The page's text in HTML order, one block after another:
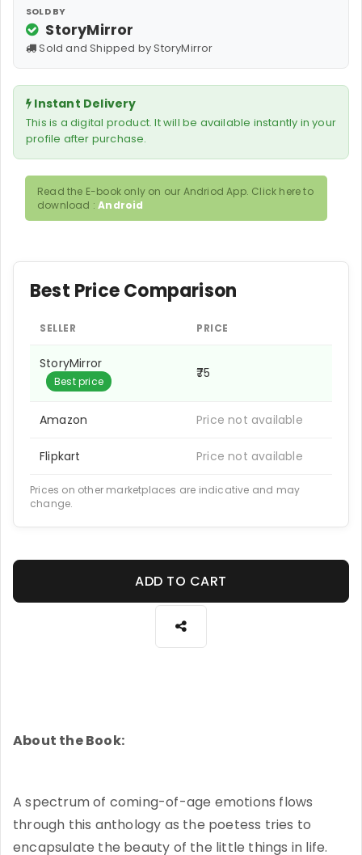
SOLD BY
StoryMirror
Sold and Shipped by StoryMirror
Instant Delivery
This is a digital product. It will be available instantly in your
profile after purchase.
Read the E-book only on our Andriod App. Click here to
download :Android
Best Price Comparison
SELLER PRICE
StoryMirror
Best price
₹75
Amazon Price not available
Flipkart Price not available
Prices on other marketplaces are indicative and may
change.
ADD TO CART
About the Book:
A spectrum of coming-of-age emotions flows
through this anthology as the poetess tries to
encapsulate the beauty of the little things in life.